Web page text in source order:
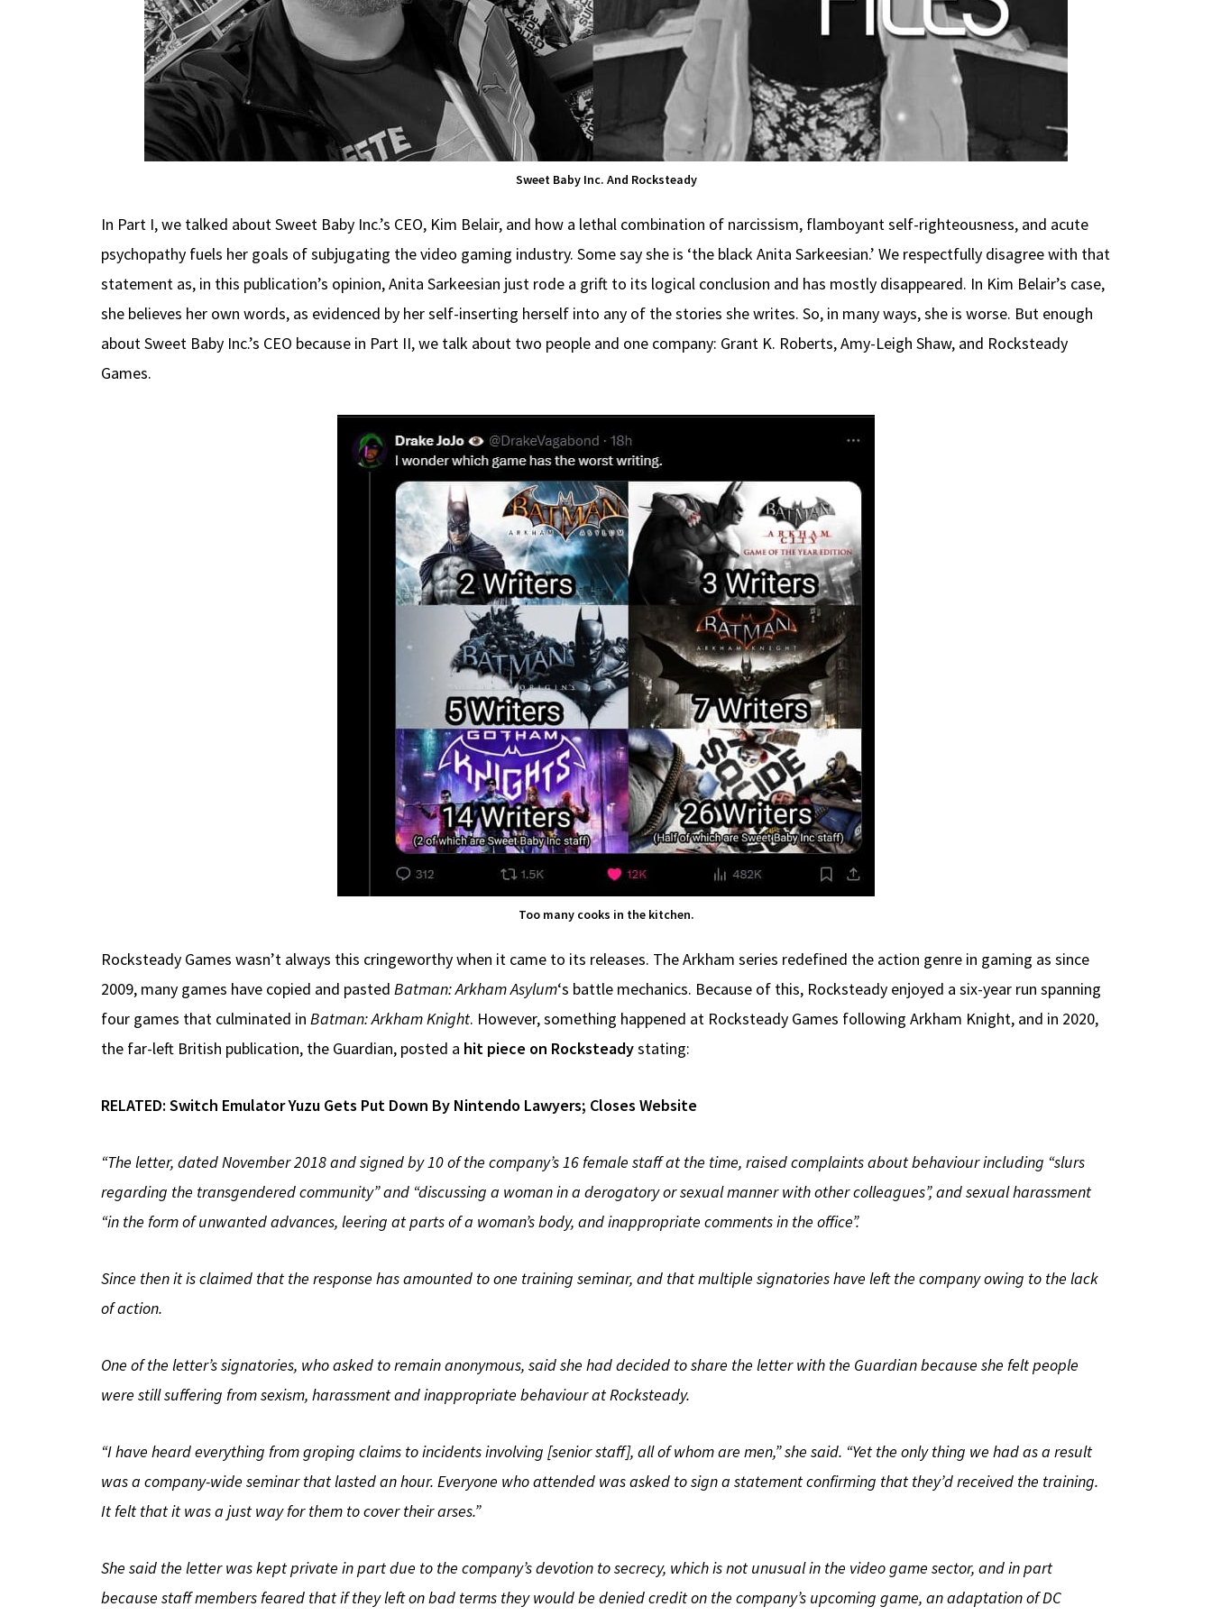
Sweet Baby Inc. And Rocksteady
In Part I, we talked about Sweet Baby Inc.’s CEO, Kim Belair, and how a lethal combination of narcissism, flamboyant self-righteousness, and acute
psychopathy fuels her goals of subjugating the video gaming industry. Some say she is ‘the black Anita Sarkeesian.’ We respectfully disagree with that
statement as, in this publication’s opinion, Anita Sarkeesian just rode a grift to its logical conclusion and has mostly disappeared. In Kim Belair’s case,
she believes her own words, as evidenced by her self-inserting herself into any of the stories she writes. So, in many ways, she is worse. But enough
about Sweet Baby Inc.’s CEO because in Part II, we talk about two people and one company: Grant K. Roberts, Amy-Leigh Shaw, and Rocksteady
Games.
Too many cooks in the kitchen.
Rocksteady Games wasn’t always this cringeworthy when it came to its releases. The Arkham series redefined the action genre in gaming as since
2009, many games have copied and pasted Batman: Arkham Asylum‘s battle mechanics. Because of this, Rocksteady enjoyed a six-year run spanning
four games that culminated in Batman: Arkham Knight. However, something happened at Rocksteady Games following Arkham Knight, and in 2020,
the far-left British publication, the Guardian, posted a hit piece on Rocksteadystating:
RELATED: Switch Emulator Yuzu Gets Put Down By Nintendo Lawyers; Closes Website
“The letter, dated November 2018 and signed by 10 of the company’s 16 female staff at the time, raised complaints about behaviour including “slurs
regarding the transgendered community” and “discussing a woman in a derogatory or sexual manner with other colleagues”, and sexual harassment
“in the form of unwanted advances, leering at parts of a woman’s body, and inappropriate comments in the office”.
Since then it is claimed that the response has amounted to one training seminar, and that multiple signatories have left the company owing to the lack
of action.
One of the letter’s signatories, who asked to remain anonymous, said she had decided to share the letter with the Guardian because she felt people
were still suffering from sexism, harassment and inappropriate behaviour at Rocksteady.
“I have heard everything from groping claims to incidents involving [senior staff], all of whom are men,” she said. “Yet the only thing we had as a result
was a company-wide seminar that lasted an hour. Everyone who attended was asked to sign a statement confirming that they’d received the training.
It felt that it was a just way for them to cover their arses.”
She said the letter was kept private in part due to the company’s devotion to secrecy, which is not unusual in the video game sector, and in part
because staff members feared that if they left on bad terms they would be denied credit on the company’s upcoming game, an adaptation of DC